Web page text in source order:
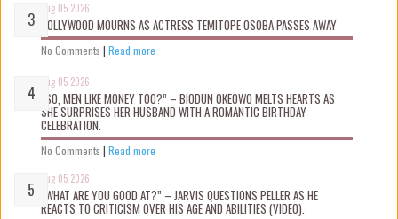
Aug 05 2026
NOLLYWOOD MOURNS AS ACTRESS TEMITOPE OSOBA PASSES AWAY
No Comments | Read more
Aug 05 2026
“SO, MEN LIKE MONEY TOO?” – BIODUN OKEOWO MELTS HEARTS AS
SHE SURPRISES HER HUSBAND WITH A ROMANTIC BIRTHDAY
CELEBRATION.
No Comments | Read more
Aug 05 2026
“WHAT ARE YOU GOOD AT?” – JARVIS QUESTIONS PELLER AS HE
REACTS TO CRITICISM OVER HIS AGE AND ABILITIES (VIDEO).